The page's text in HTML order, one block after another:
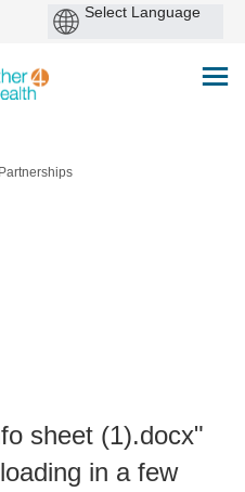
sheet (1).docx"
in a few